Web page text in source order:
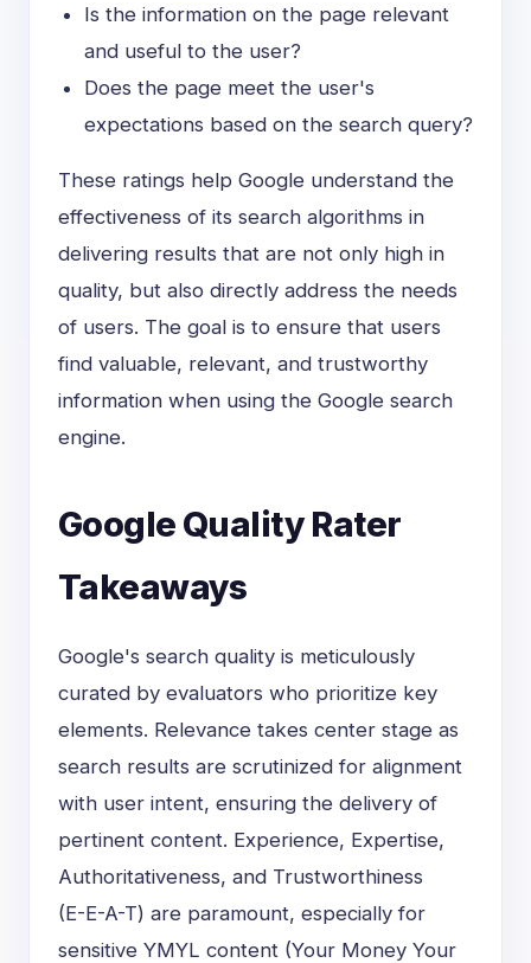
Is the information on the page relevant
and useful to the user?
Does the page meet the user's
expectations based on the search query?
These ratings help Google understand the
effectiveness of its search algorithms in
delivering results that are not only high in
quality, but also directly address the needs
of users. The goal is to ensure that users
find valuable, relevant, and trustworthy
information when using the Google search
engine.
Google Quality Rater
Takeaways
Google's search quality is meticulously
curated by evaluators who prioritize key
elements. Relevance takes center stage as
search results are scrutinized for alignment
with user intent, ensuring the delivery of
pertinent content. Experience, Expertise,
Authoritativeness, and Trustworthiness
(E-E-A-T) are paramount, especially for
sensitive YMYL content (Your Money Your